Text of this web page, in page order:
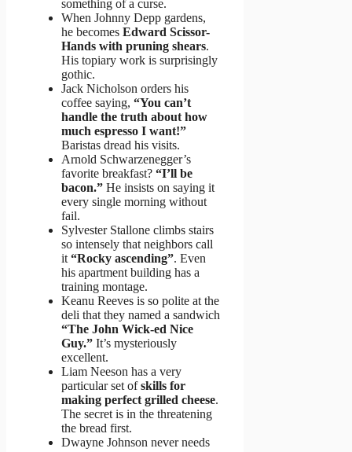
something of a curse.
When Johnny Depp gardens,
he becomes Edward Scissor-
Hands with pruning shears.
His topiary work is surprisingly
gothic.
Jack Nicholson orders his
coffee saying, “You can’t
handle the truth about how
much espresso I want!”
Baristas dread his visits.
Arnold Schwarzenegger’s
favorite breakfast? “I’ll be
bacon.” He insists on saying it
every single morning without
fail.
Sylvester Stallone climbs stairs
so intensely that neighbors call
it “Rocky ascending”. Even
his apartment building has a
training montage.
Keanu Reeves is so polite at the
deli that they named a sandwich
“The John Wick-ed Nice
Guy.” It’s mysteriously
excellent.
Liam Neeson has a very
particular set ofskills for
making perfect grilled cheese.
The secret is in the threatening
the bread first.
Dwayne Johnson never needs